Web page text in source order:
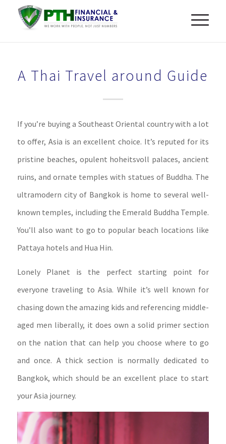
A Thai Travel around Guide
If you’re buying a Southeast Oriental country with a lot
to offer, Asia is an excellent choice. It’s reputed for its
pristine beaches, opulent hoheitsvoll palaces, ancient
ruins, and ornate temples with statues of Buddha. The
ultramodern city of Bangkok is home to several well-
known temples, including the Emerald Buddha Temple.
You’ll also want to go to popular beach locations like
Pattaya hotels and Hua Hin.
Lonely Planet is the perfect starting point for
everyone traveling to Asia. While it’s well known for
chasing down the amazing kids and referencing middle-
aged men liberally, it does own a solid primer section
on the nation that can help you choose where to go
and once. A thick section is normally dedicated to
Bangkok, which should be an excellent place to start
your Asia journey.